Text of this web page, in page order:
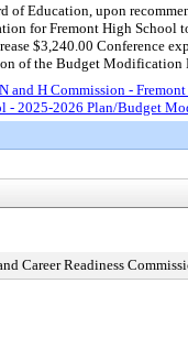
of Education, upon
for Fremont High School
$3,240.00 Conference
of the Budget Modification
and H Commission -
- 2025-2026 Plan/Budget
Career Readiness